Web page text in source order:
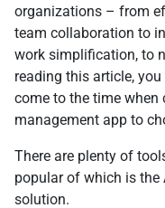
organizations – from
team collaboration to
work simplification, to
reading this article,
come to the time
management app to
There are plenty of
popular of which is the
solution.